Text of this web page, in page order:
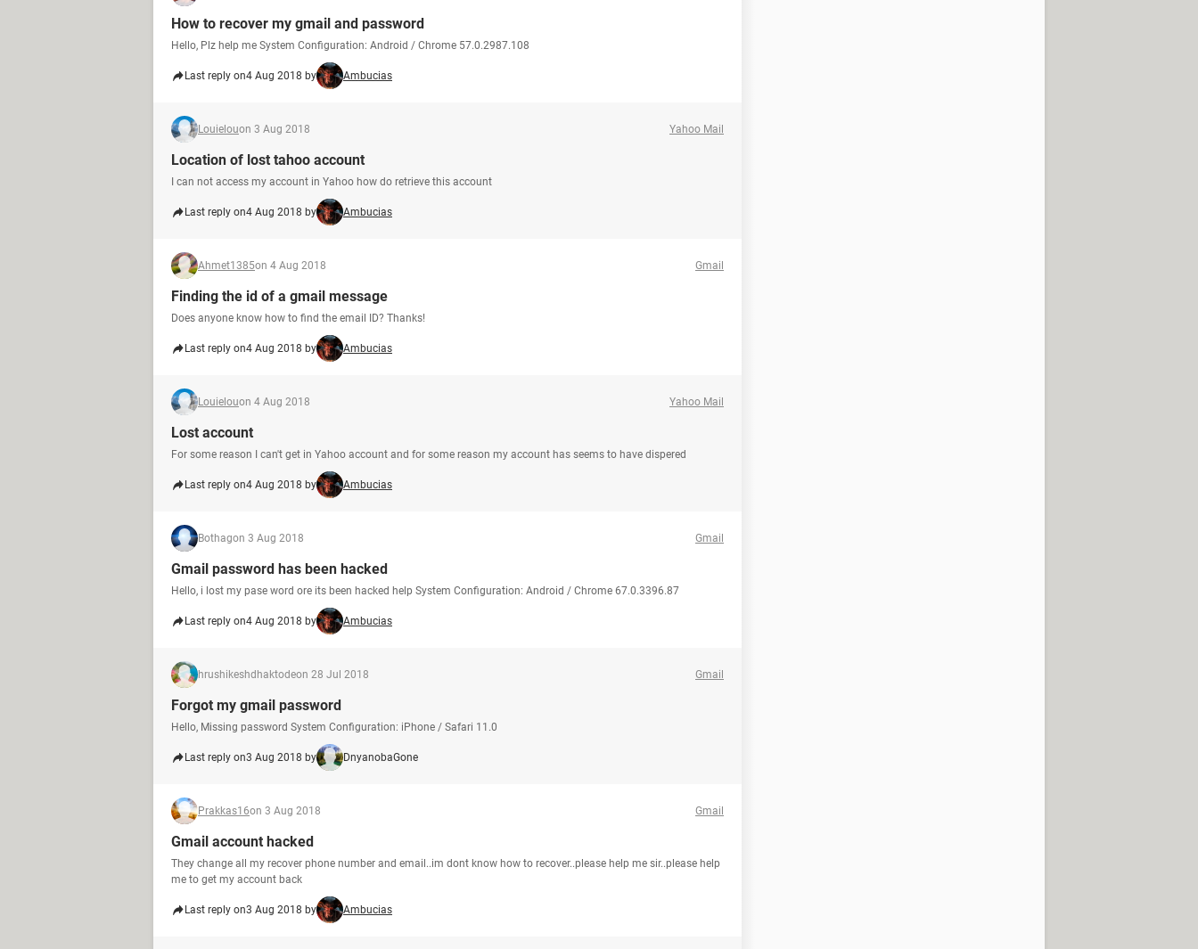
How to recover my gmail and password
Hello, Plz help me System Configuration: Android / Chrome 57.0.2987.108
Last reply on4 Aug 2018 by Ambucias
Louielouon 3 Aug 2018 Yahoo Mail
Location of lost tahoo account
I can not access my account in Yahoo how do retrieve this account
Last reply on4 Aug 2018 by Ambucias
Ahmet1385on 4 Aug 2018 Gmail
Finding the id of a gmail message
Does anyone know how to find the email ID? Thanks!
Last reply on4 Aug 2018 by Ambucias
Louielouon 4 Aug 2018 Yahoo Mail
Lost account
For some reason I can't get in Yahoo account and for some reason my account has seems to have dispered
Last reply on4 Aug 2018 by Ambucias
Bothagon 3 Aug 2018 Gmail
Gmail password has been hacked
Hello, i lost my pase word ore its been hacked help System Configuration: Android / Chrome 67.0.3396.87
Last reply on4 Aug 2018 by Ambucias
hrushikeshdhaktodeon 28 Jul 2018 Gmail
Forgot my gmail password
Hello, Missing password System Configuration: iPhone / Safari 11.0
Last reply on3 Aug 2018 by DnyanobaGone
Prakkas16on 3 Aug 2018 Gmail
Gmail account hacked
They change all my recover phone number and email..im dont know how to recover..please help me sir..please help
me to get my account back
Last reply on3 Aug 2018 by Ambucias